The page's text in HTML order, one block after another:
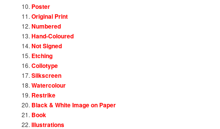
Poster
Original Print
Numbered
Hand-Coloured
Not Signed
Etching
Collotype
Silkscreen
Watercolour
Restrike
Black & White Image on Paper
Book
Illustrations